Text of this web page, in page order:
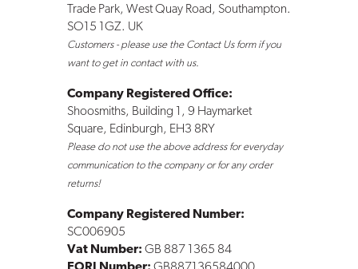
Trade Park, West Quay Road, Southampton.
SO15 1GZ. UK
Customers - please use the Contact Us form if you
want to get in contact with us.
Company Registered Office:
Shoosmiths, Building 1, 9 Haymarket
Square, Edinburgh, EH3 8RY
Please do not use the above address for everyday
communication to the company or for any order
returns!
Company Registered Number:
SC006905
Vat Number: GB 887 1365 84